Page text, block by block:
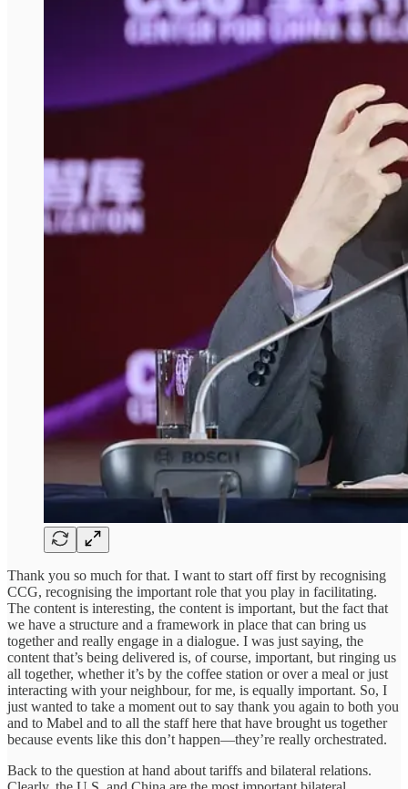
Thank you so much for that. I want to start off first by recognising
CCG, recognising the important role that you play in facilitating.
The content is interesting, the content is important, but the fact that
we have a structure and a framework in place that can bring us
together and really engage in a dialogue. I was just saying, the
content that’s being delivered is, of course, important, but ringing us
all together, whether it’s by the coffee station or over a meal or just
interacting with your neighbour, for me, is equally important. So, I
just wanted to take a moment out to say thank you again to both you
and to Mabel and to all the staff here that have brought us together
because events like this don’t happen—they’re really orchestrated.
Back to the question at hand about tariffs and bilateral relations.